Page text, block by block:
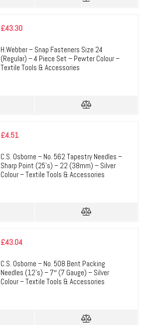
£43.30
H.Webber – Snap Fasteners Size 24
(Regular) – 4 Piece Set – Pewter Colour –
Textile Tools & Accessories
£4.51
C.S. Osborne – No. 562 Tapestry Needles –
Sharp Point (25’s) – 22 (38mm) – Silver
Colour – Textile Tools & Accessories
£43.04
C.S. Osborne – No. 508 Bent Packing
Needles (12’s) – 7″ (7 Gauge) – Silver
Colour – Textile Tools & Accessories